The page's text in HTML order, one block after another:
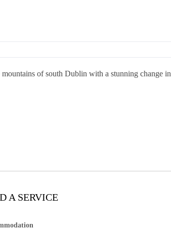
of south Dublin with a stunning change in
A SERVICE